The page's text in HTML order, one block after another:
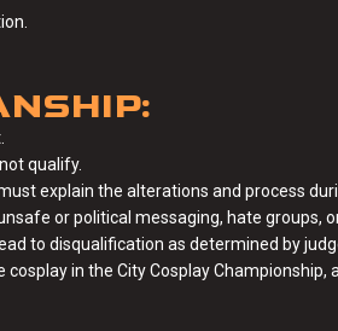
qualify.
explain the alterations and process
or political messaging, hate groups,
to disqualification as determined by
in the City Cosplay Championship,